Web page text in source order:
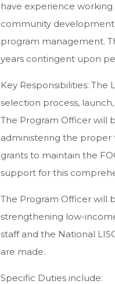
have experience
community
program management.
years contingent upon
Key Responsibilities:
selection process,
The Program Officer will
administering the proper
grants to maintain the
support for this
The Program Officer will
strengthening low-
staff and the National
are made.
Specific Duties include: